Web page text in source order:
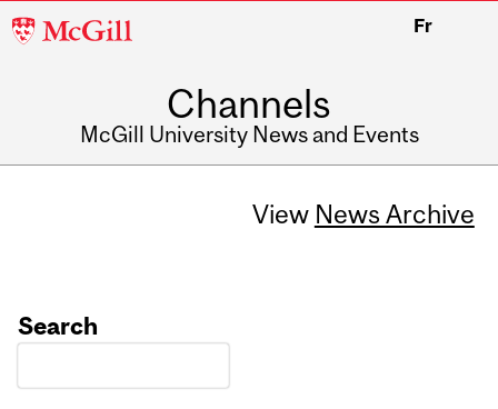
McGill
Fr
Channels
McGill University News and Events
View News Archive
Search